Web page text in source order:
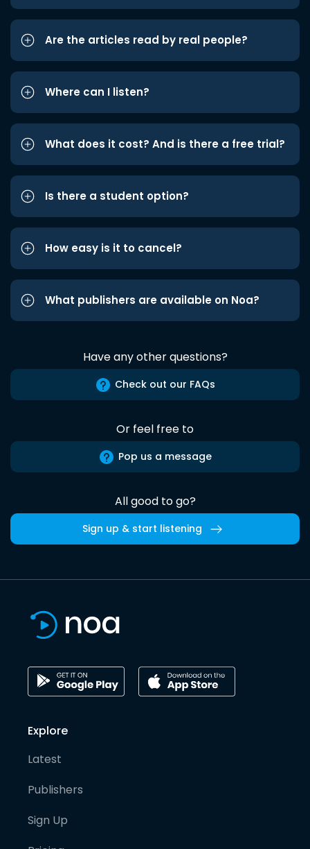
Are the articles read by real people?
Where can I listen?
What does it cost? And is there a free trial?
Is there a student option?
How easy is it to cancel?
What publishers are available on Noa?
Have any other questions?
Check out our FAQs
Or feel free to
Pop us a message
All good to go?
Sign up & start listening
Explore
Latest
Publishers
Sign Up